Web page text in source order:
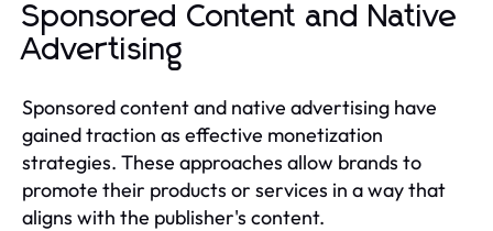
Sponsored Content and Native
Advertising
Sponsored content and native advertising have
gained traction as effective monetization
strategies. These approaches allow brands to
promote their products or services in a way that
aligns with the publisher's content.